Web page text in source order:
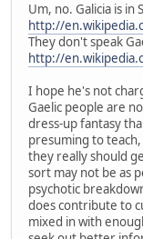
Um, no. Galicia is in
http://
They don't speak
http://
I hope he's not
Gaelic people are
dress-up fantasy
presuming to
they really should
sort may not be as
psychotic
does contribute to
mixed in with